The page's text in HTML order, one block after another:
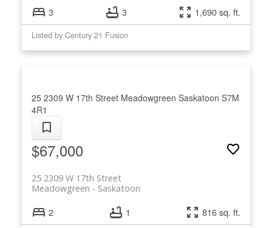
3 3 1,690 sq. ft.
Listed by Century 21 Fusion
25 2309 W 17th Street Meadowgreen Saskatoon S7M
4R1
$67,000
25 2309 W 17th Street
Saskatoon
Meadowgreen
2 1 816 sq. ft.